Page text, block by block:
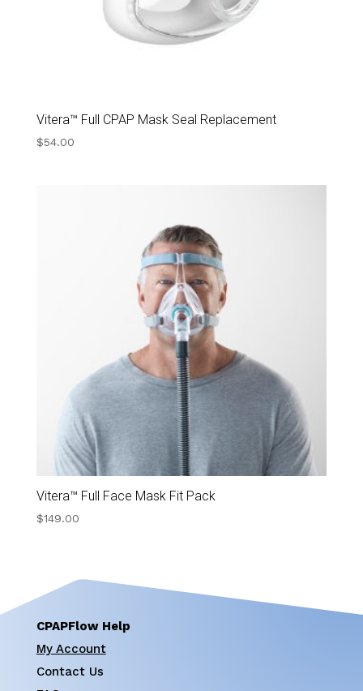
Vitera™ Full CPAP Mask Seal Replacement
$54.00
Vitera™ Full Face Mask Fit Pack
$149.00
CPAPFlow Help
My Account
Contact Us